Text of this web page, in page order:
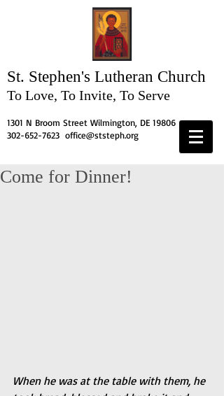
St. Stephen's Lutheran Church
To Love, To Invite, To Serve
1301 N Broom Street Wilmington, DE 19806
302-652-7623 office@ststeph.org
Come for Dinner!
When he was at the table with them, he